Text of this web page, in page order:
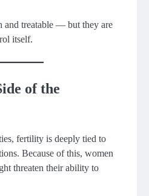
and treatable — but they are
itself.
of the
fertility is deeply tied to
Because of this, women
threaten their ability to